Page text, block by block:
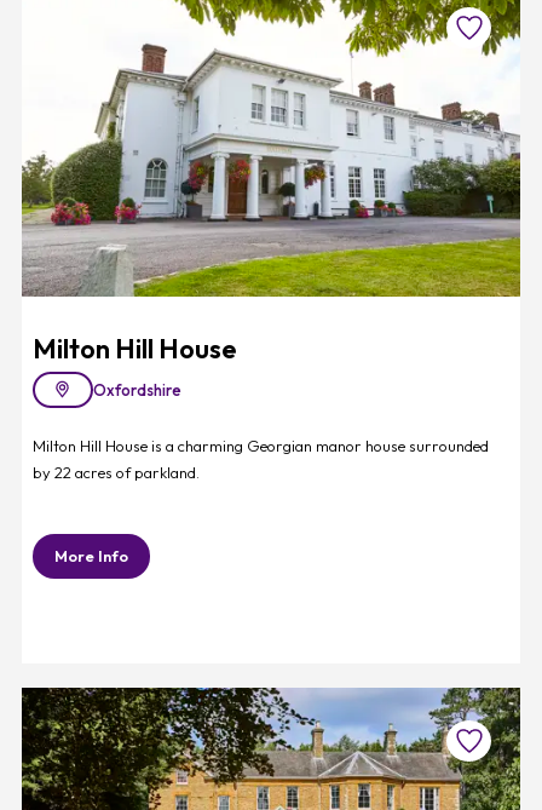
Favourite
Milton Hill House
Oxfordshire
Milton Hill House is a charming Georgian manor house surrounded
by 22 acres of parkland.
More Info
Favourite